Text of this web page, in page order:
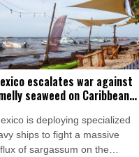
escalates war against
seaweed on Caribbean
is deploying specialized
ships to fight a massive
of sargassum on the